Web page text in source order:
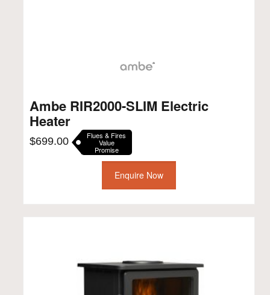
Ambe RIR2000-SLIM Electric
Heater
$699.00 Flues & Fires
Value
Promise
Enquire Now